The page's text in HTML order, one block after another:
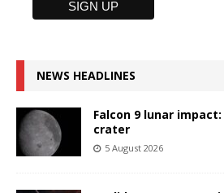
NEWS HEADLINES
Falcon 9 lunar
crater
5 August 2026